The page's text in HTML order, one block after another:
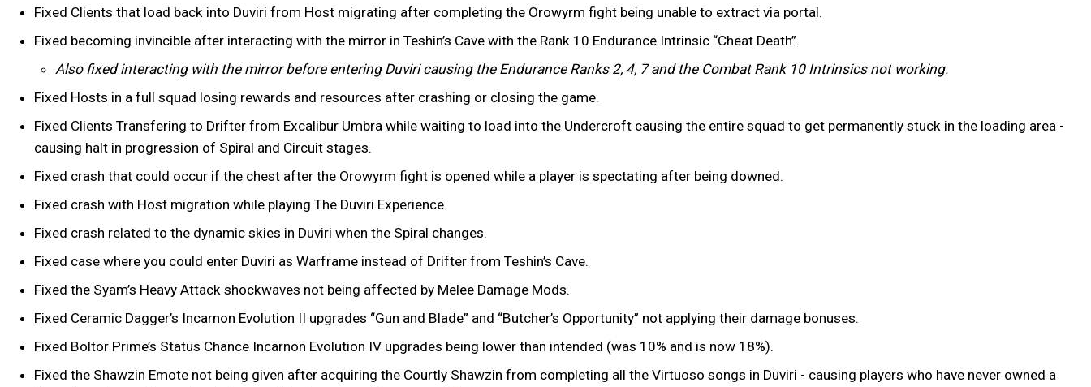
Fixed Clients that load back into Duviri from Host migrating after completing the Orowyrm fight being unable to extract via portal.
Fixed becoming invincible after interacting with the mirror in Teshin’s Cave with the Rank 10 Endurance Intrinsic “Cheat Death”.
Also fixed interacting with the mirror before entering Duviri causing the Endurance Ranks 2, 4, 7 and the Combat Rank 10 Intrinsics not working.
Fixed Hosts in a full squad losing rewards and resources after crashing or closing the game.
Fixed Clients Transfering to Drifter from Excalibur Umbra while waiting to load into the Undercroft causing the entire squad to get permanently stuck in the loading area -
causing halt in progression of Spiral and Circuit stages.
Fixed crash that could occur if the chest after the Orowyrm fight is opened while a player is spectating after being downed.
Fixed crash with Host migration while playing The Duviri Experience.
Fixed crash related to the dynamic skies in Duviri when the Spiral changes.
Fixed case where you could enter Duviri as Warframe instead of Drifter from Teshin’s Cave.
Fixed the Syam’s Heavy Attack shockwaves not being affected by Melee Damage Mods.
Fixed Ceramic Dagger’s Incarnon Evolution II upgrades “Gun and Blade” and “Butcher’s Opportunity” not applying their damage bonuses.
Fixed Boltor Prime’s Status Chance Incarnon Evolution IV upgrades being lower than intended (was 10% and is now 18%).
Fixed the Shawzin Emote not being given after acquiring the Courtly Shawzin from completing all the Virtuoso songs in Duviri - causing players who have never owned a